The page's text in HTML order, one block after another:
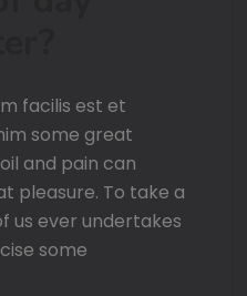
facilis est et
some great
and pain can
pleasure. To take a
us ever undertakes
some